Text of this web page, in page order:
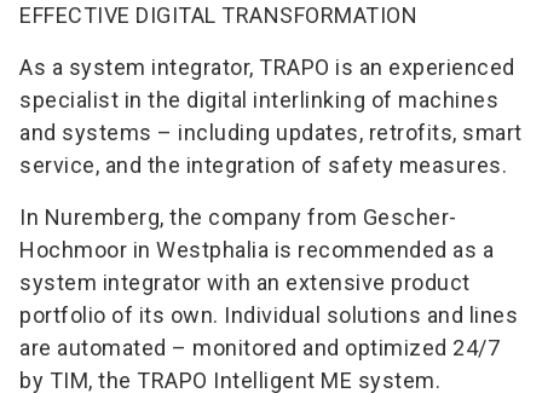
EFFECTIVE DIGITAL TRANSFORMATION
As a system integrator, TRAPO is an experienced
specialist in the digital interlinking of machines
and systems – including updates, retrofits, smart
service, and the integration of safety measures.
In Nuremberg, the company from Gescher-
Hochmoor in Westphalia is recommended as a
system integrator with an extensive product
portfolio of its own. Individual solutions and lines
are automated – monitored and optimized 24/7
by TIM, the TRAPO Intelligent ME system.